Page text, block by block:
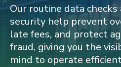
Our routine data
security help prevent
late fees, and protect
fraud, giving you the
mind to operate